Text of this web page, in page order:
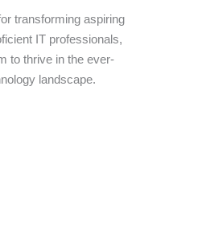
transforming aspiring
IT professionals,
to thrive in the ever-
landscape.